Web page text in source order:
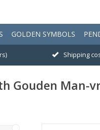
GOLDEN SYMBOLS
Shipping
Gouden Man-